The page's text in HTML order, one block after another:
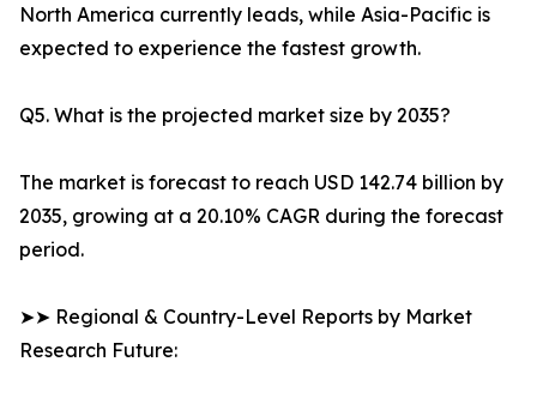
North America currently leads, while Asia-Pacific is
expected to experience the fastest growth.
Q5. What is the projected market size by 2035?
The market is forecast to reach USD 142.74 billion by
2035, growing at a 20.10% CAGR during the forecast
period.
➤➤ Regional & Country-Level Reports by Market
Research Future: